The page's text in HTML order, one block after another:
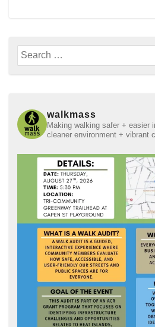
Search
for:
walkmass
Making walking safer + easier
cleaner environment + vibrant